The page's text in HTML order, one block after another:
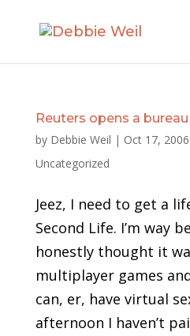
Reuters opens a
by Debbie Weil | Oct 17, 2006
Uncategorized
Jeez, I need to get a
Second Life. I’m way
honestly thought it
multiplayer games
can, er, have virtual
afternoon I haven’t